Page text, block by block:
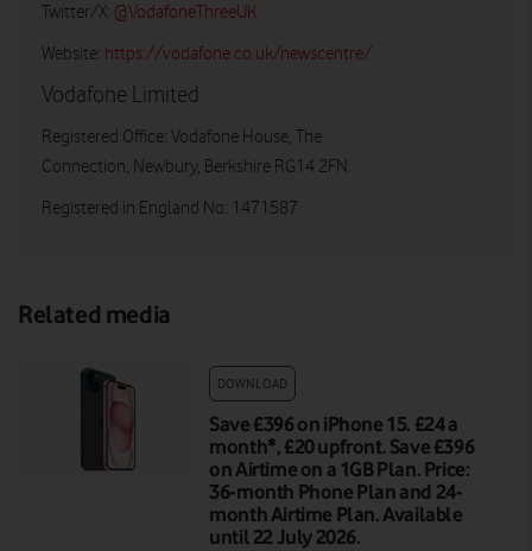
Twitter/X: @VodafoneThreeUK
Website: https://vodafone.co.uk/newscentre/
Vodafone Limited
Registered Office: Vodafone House, The
Connection, Newbury, Berkshire RG14 2FN
Registered in England No: 1471587
Related media
DOWNLOAD
Save £396 on iPhone 15. £24 a
month*, £20 upfront. Save £396
on Airtime on a 1GB Plan. Price:
36-month Phone Plan and 24-
month Airtime Plan. Available
until 22 July 2026.